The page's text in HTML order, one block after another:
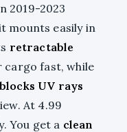
2019-2023
mounts easily in
retractable
cargo fast, while
blocks UV rays
At 4.99
You get a clean